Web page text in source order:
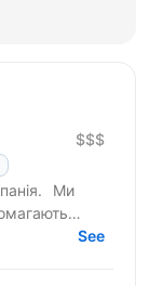
$$$
Ми
і
See